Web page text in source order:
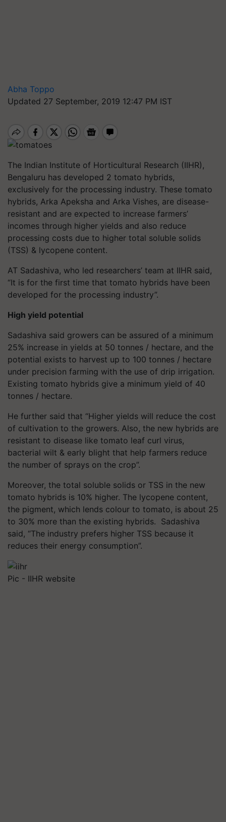
Abha Toppo
Updated 27 September, 2019 12:47 PM IST
The Indian Institute of Horticultural Research (IIHR),
Bengaluru has developed 2 tomato hybrids,
exclusively for the processing industry. These tomato
hybrids, Arka Apeksha and Arka Vishes, are disease-
resistant and are expected to increase farmers’
incomes through higher yields and also reduce
processing costs due to higher total soluble solids
(TSS) & lycopene content.
AT Sadashiva, who led researchers’ team at IIHR said,
“It is for the first time that tomato hybrids have been
developed for the processing industry”.
High yield potential
Sadashiva said growers can be assured of a minimum
25% increase in yields at 50 tonnes / hectare, and the
potential exists to harvest up to 100 tonnes / hectare
under precision farming with the use of drip irrigation.
Existing tomato hybrids give a minimum yield of 40
tonnes / hectare.
He further said that “Higher yields will reduce the cost
of cultivation to the growers. Also, the new hybrids are
resistant to disease like tomato leaf curl virus,
bacterial wilt & early blight that help farmers reduce
the number of sprays on the crop”.
Moreover, the total soluble solids or TSS in the new
tomato hybrids is 10% higher. The lycopene content,
the pigment, which lends colour to tomato, is about 25
to 30% more than the existing hybrids. Sadashiva
said, “The industry prefers higher TSS because it
reduces their energy consumption”.
Pic - IIHR website